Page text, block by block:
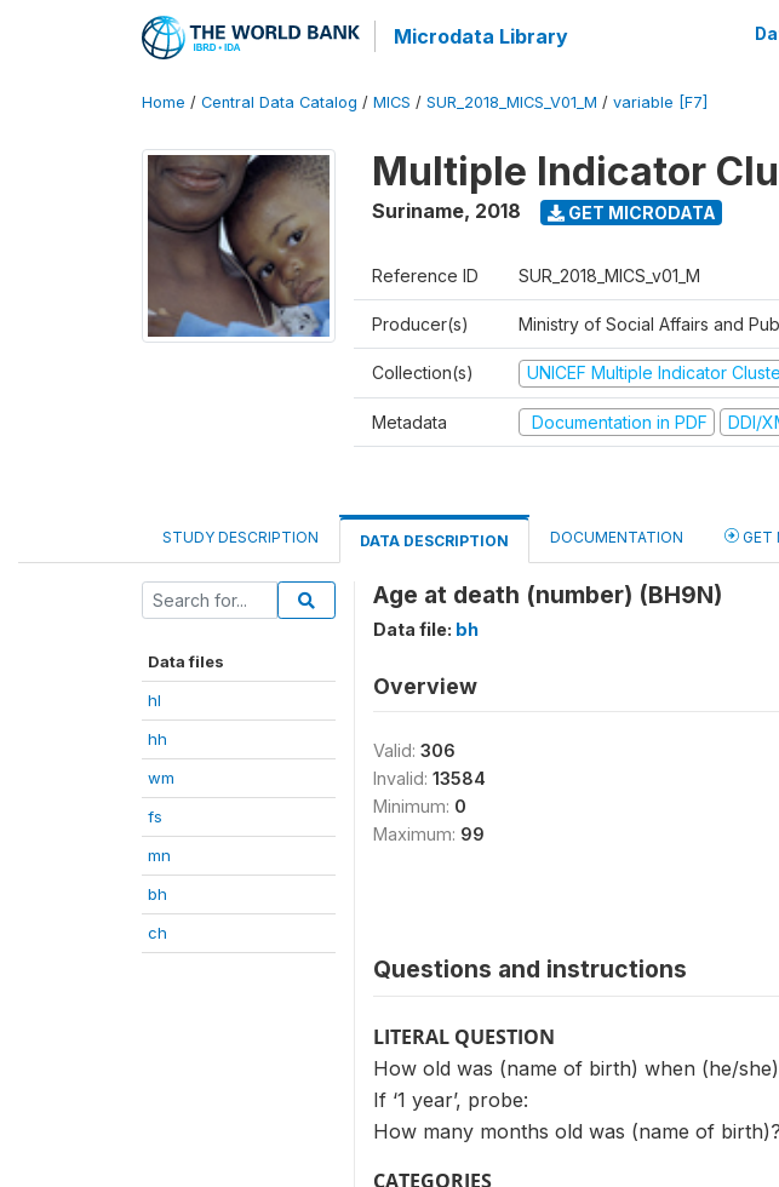
Microdata Library
Home / Central Data Catalog / MICS / SUR_2018_MICS_V01_M / variable [F7]
Multiple Indicator
Suriname, 2018 GET MICRODATA
Reference ID SUR_2018_MICS_v01_M
Producer(s) Ministry of Social Affairs and
Collection(s) UNICEF Multiple Indicator
Metadata Documentation in PDF DDI/
STUDY DESCRIPTION DATA DESCRIPTION DOCUMENTATION GET
Data files
hl
hh
wm
fs
mn
bh
ch
Age at death (number) (BH9N)
Data file: bh
Overview
Valid: 306
Invalid: 13584
Minimum: 0
Maximum: 99
Questions and instructions
LITERAL QUESTION
How old was (name of birth) when (he/
If ‘1 year’, probe:
How many months old was (name of birth)?
CATEGORIES